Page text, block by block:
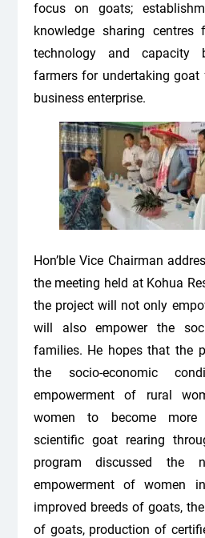
focus on goats;
knowledge sharing
technology and capacity
farmers for undertaking
business enterprise.
Hon’ble Vice Chairman
the meeting held at Kohua
the project will not only
will also empower the
families. He hopes that the
the socio-economic
empowerment of rural
women to become more
scientific goat rearing
program discussed the
empowerment of women
improved breeds of goats,
of goats, production of